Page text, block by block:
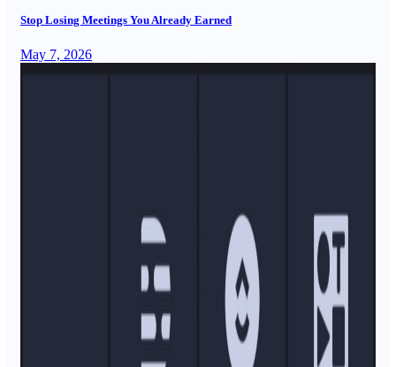
Stop Losing Meetings You Already Earned
May 7, 2026